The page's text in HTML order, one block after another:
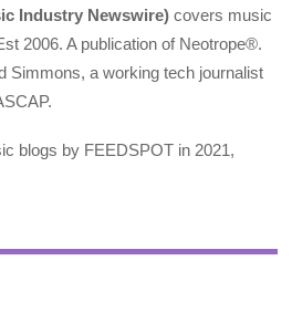
Industry Newswire) covers music
2006. A publication of Neotrope®.
Simmons, a working tech journalist
blogs by FEEDSPOT in 2021,